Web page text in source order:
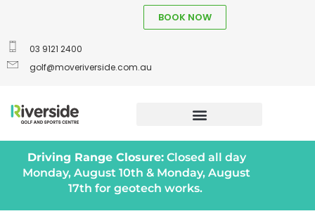
03 9121 2400
golf@moveriverside.com.au
BOOK NOW
Driving Range Closure:Closed all day
Monday, August 10th & Monday, August
17th for geotech works.